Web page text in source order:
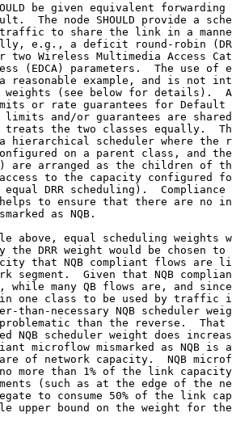
be given equivalent forwarding
The node SHOULD provide a
to share the link in a
e.g., a deficit round-robin
two Wireless Multimedia Access
(EDCA) parameters.  The use of
reasonable example, and is not
weights (see below for details).
or rate guarantees for Default
limits and/or guarantees are
treats the two classes equally.
hierarchical scheduler where the
on a parent class, and
are arranged as the children of
to the capacity configured
equal DRR scheduling).  Compliance
to ensure that there are no
as NQB.
above, equal scheduling weights
the DRR weight would be chosen to
that NQB compliant flows are
segment.  Given that NQB
while many QB flows are, and
one class to be used by traffic
than-necessary NQB scheduler
than the reverse.  That
NQB scheduler weight does
microflow mismarked as NQB is
of network capacity.  NQB
more than 1% of the link
(such as at the edge of the
to consume 50% of the link
upper bound on the weight for